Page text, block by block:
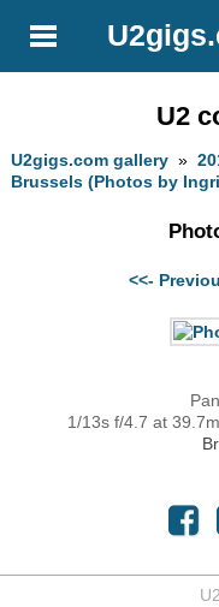
U2
U2gigs.com gallery »
Brussels (Photos by
<<-
1/13s f/4.7 at